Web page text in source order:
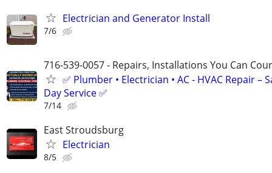
Electrician and Generator Install
7/6
716-539-0057 - Repairs, Installations You Can
✅ Plumber • Electrician • AC - HVAC Repair –
Day Service ✅
7/14
East Stroudsburg
Electrician
8/5